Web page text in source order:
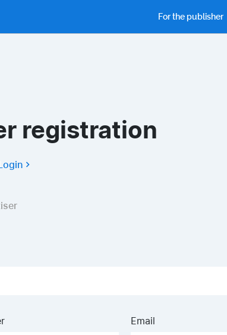
For the publisher
registration
Email